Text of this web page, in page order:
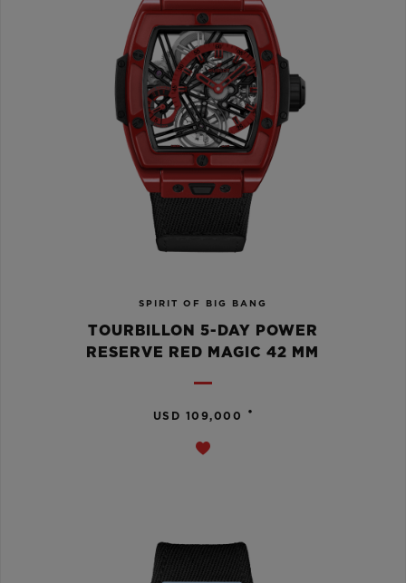
SPIRIT OF BIG BANG
TOURBILLON 5-DAY POWER
RESERVE RED MAGIC 42 MM
USD 109,000 •